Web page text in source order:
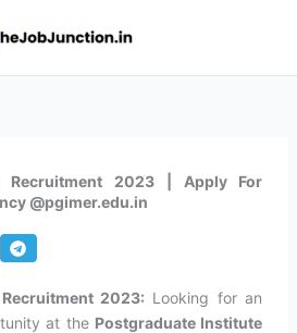
Recruitment 2023 | Apply For
@pgimer.edu.in
2023: Looking for an
at the Postgraduate Institute